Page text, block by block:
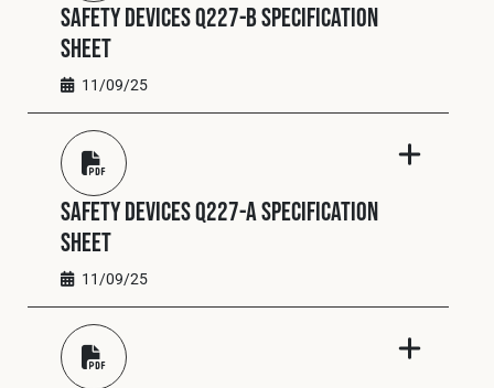
Safety Devices Q227-B Specification
Sheet
11/09/25
Safety Devices Q227-A Specification
Sheet
11/09/25